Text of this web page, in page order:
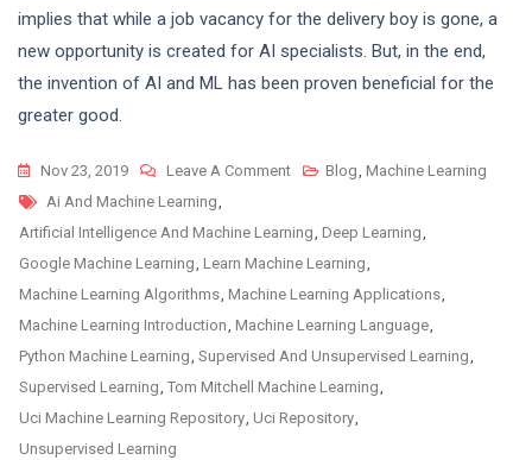
implies that while a job vacancy for the delivery boy is gone, a
new opportunity is created for AI specialists. But, in the end,
the invention of AI and ML has been proven beneficial for the
greater good.
Nov 23, 2019 Leave A CommentOn
To
Know
The
Role
Of
Artificial
Intelligence
Blog, Machine Learning
Tags
Ai And Machine Learning,
Artificial Intelligence And Machine Learning, Deep Learning,
Google Machine Learning, Learn Machine Learning,
Machine Learning Algorithms, Machine Learning Applications,
Machine Learning Introduction, Machine Learning Language,
Python Machine Learning, Supervised And Unsupervised Learning,
Supervised Learning, Tom Mitchell Machine Learning,
Uci Machine Learning Repository, Uci Repository,
Unsupervised Learning